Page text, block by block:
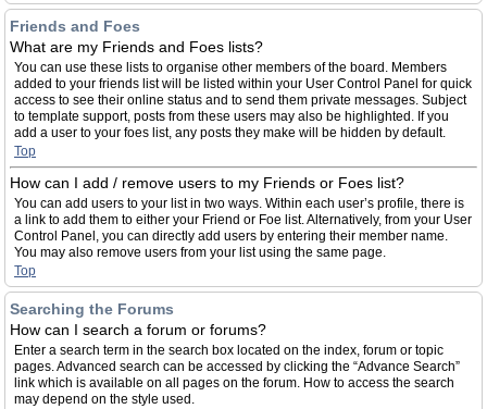
Friends and Foes
What are my Friends and Foes lists?
You can use these lists to organise other members of the board. Members
added to your friends list will be listed within your User Control Panel for quick
access to see their online status and to send them private messages. Subject
to template support, posts from these users may also be highlighted. If you
add a user to your foes list, any posts they make will be hidden by default.
Top
How can I add / remove users to my Friends or Foes list?
You can add users to your list in two ways. Within each user’s profile, there is
a link to add them to either your Friend or Foe list. Alternatively, from your User
Control Panel, you can directly add users by entering their member name.
You may also remove users from your list using the same page.
Top
Searching the Forums
How can I search a forum or forums?
Enter a search term in the search box located on the index, forum or topic
pages. Advanced search can be accessed by clicking the “Advance Search”
link which is available on all pages on the forum. How to access the search
may depend on the style used.